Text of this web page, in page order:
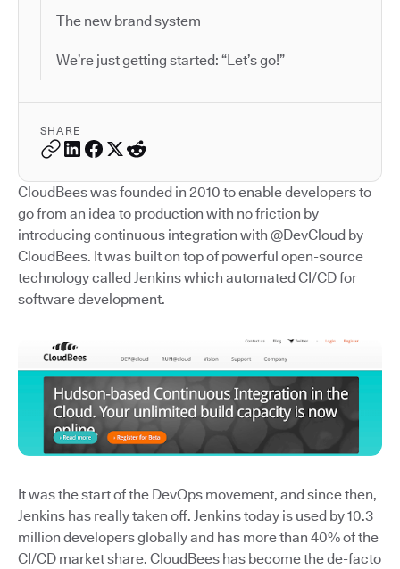
The new brand system
We’re just getting started: “Let’s go!”
SHARE
CloudBees was founded in 2010 to enable developers to
go from an idea to production with no friction by
introducing continuous integration with @DevCloud by
CloudBees. It was built on top of powerful open-source
technology called Jenkins which automated CI/CD for
software development.
It was the start of the DevOps movement, and since then,
Jenkins has really taken off. Jenkins today is used by 10.3
million developers globally and has more than 40% of the
CI/CD market share. CloudBees has become the de-facto